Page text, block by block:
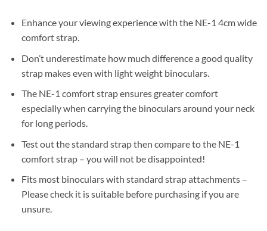
Enhance your viewing experience with the NE-1 4cm wide
comfort strap.
Don’t underestimate how much difference a good quality
strap makes even with light weight binoculars.
The NE-1 comfort strap ensures greater comfort
especially when carrying the binoculars around your neck
for long periods.
Test out the standard strap then compare to the NE-1
comfort strap – you will not be disappointed!
Fits most binoculars with standard strap attachments –
Please check it is suitable before purchasing if you are
unsure.